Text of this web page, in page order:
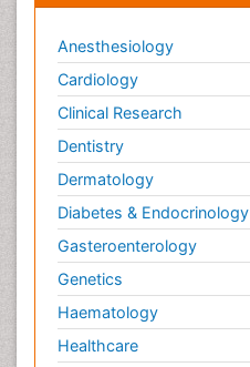
Anesthesiology
Cardiology
Clinical Research
Dentistry
Dermatology
Diabetes & Endocrinology
Gasteroenterology
Genetics
Haematology
Healthcare